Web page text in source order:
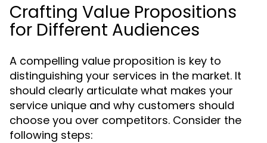
Crafting Value Propositions
for Different Audiences
A compelling value proposition is key to
distinguishing your services in the market. It
should clearly articulate what makes your
service unique and why customers should
choose you over competitors. Consider the
following steps: